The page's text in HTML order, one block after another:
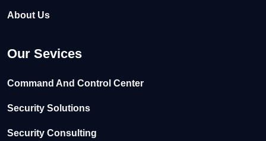
About Us
Our Sevices
Command And Control Center
Security Solutions
Security Consulting